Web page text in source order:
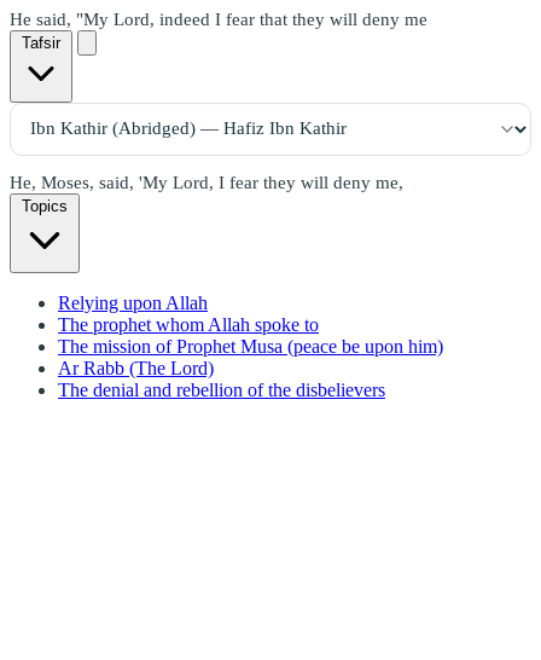
He said, "My Lord, indeed I fear that they will deny me
Tafsir
He, Moses, said, 'My Lord, I fear they will deny me,
Topics
Relying upon Allah
The prophet whom Allah spoke to
The mission of Prophet Musa (peace be upon him)
Ar Rabb (The Lord)
The denial and rebellion of the disbelievers